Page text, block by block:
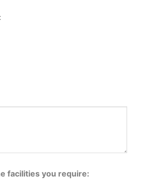
:
facilities you require: